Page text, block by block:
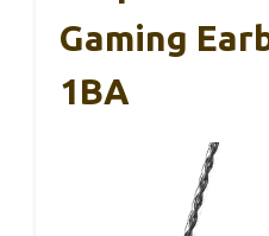
Gaming
1BA